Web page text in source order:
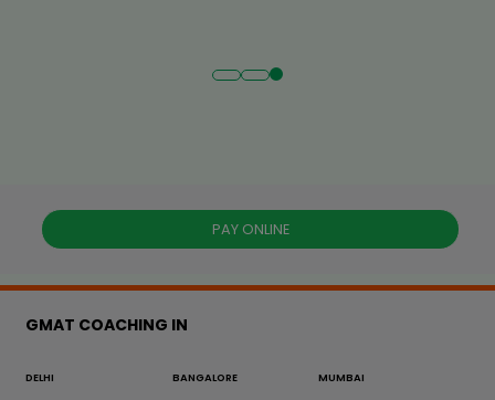
PAY ONLINE
GMAT COACHING IN
DELHI BANGALORE MUMBAI